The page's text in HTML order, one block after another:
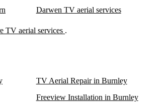
Darwen TV aerial services
TV aerial services .
TV Aerial Repair in Burnley
Freeview Installation in Burnley